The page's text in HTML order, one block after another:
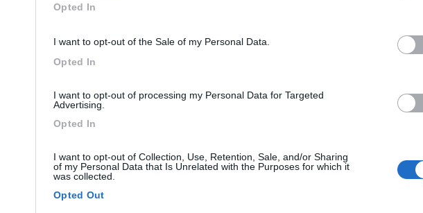
Opted In
I want to opt-out of the Sale of my Personal Data.
Opted In
I want to opt-out of processing my Personal Data for Targeted
Advertising.
Opted In
I want to opt-out of Collection, Use, Retention, Sale, and/or Sharing
of my Personal Data that Is Unrelated with the Purposes for which it
was collected.
Opted Out